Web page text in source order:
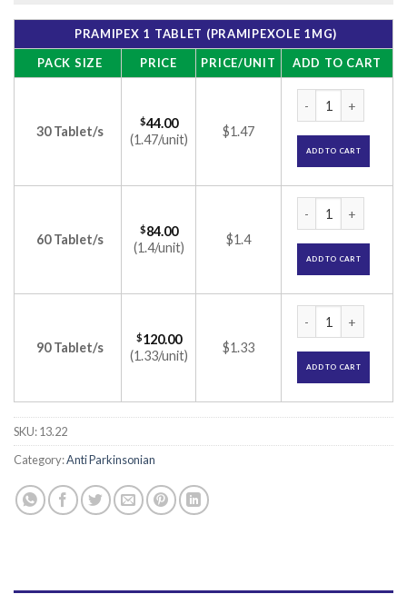
PRAMIPEX 1 TABLET (PRAMIPEXOLE 1MG)
PACK SIZE
PRICE PRICE/UNIT ADD TO CART
30 Tablet/s
$44.00
(1.47/unit)
$1.47
ADD TO CART
60 Tablet/s
$84.00
(1.4/unit)
$1.4
ADD TO CART
90 Tablet/s
$120.00
(1.33/unit)
$1.33
ADD TO CART
SKU:13.22
Category:Anti Parkinsonian